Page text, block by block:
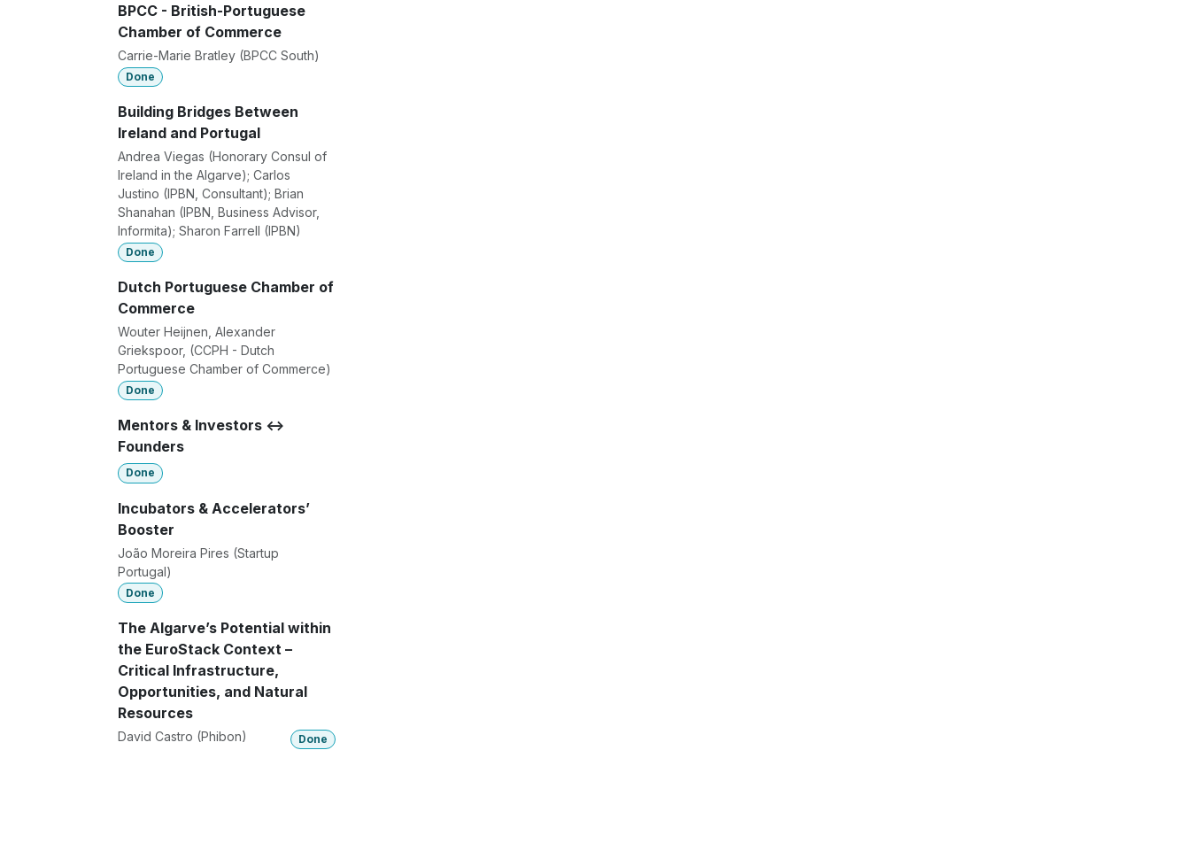
BPCC - British-Portuguese
Chamber of Commerce
Carrie-Marie Bratley (BPCC South)
Done
Building Bridges Between
Ireland and Portugal
Andrea Viegas (Honorary Consul of
Ireland in the Algarve); Carlos
Justino (IPBN, Consultant); Brian
Shanahan (IPBN, Business Advisor,
Informita); Sharon Farrell (IPBN)
Done
Dutch Portuguese Chamber of
Commerce
Wouter Heijnen, Alexander
Griekspoor, (CCPH - Dutch
Portuguese Chamber of Commerce)
Done
Mentors & Investors <->
Founders
Done
Incubators & Accelerators’
Booster
João Moreira Pires (Startup
Portugal)
Done
The Algarve’s Potential within
the EuroStack Context –
Critical Infrastructure,
Opportunities, and Natural
Resources
David Castro (Phibon) Done